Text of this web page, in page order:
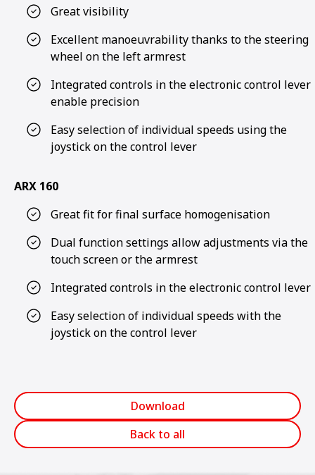
Great visibility
Excellent manoeuvrability thanks to the steering
wheel on the left armrest
Integrated controls in the electronic control lever
enable precision
Easy selection of individual speeds using the
joystick on the control lever
ARX 160
Great fit for final surface homogenisation
Dual function settings allow adjustments via the
touch screen or the armrest
Integrated controls in the electronic control lever
Easy selection of individual speeds with the
joystick on the control lever
Download
Back to all